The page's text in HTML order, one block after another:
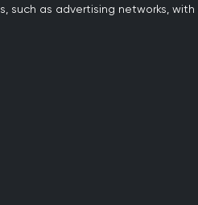
a Second
adults in England
own life. In
the general
are terminally ill
society is grappling
such as advertising networks, with